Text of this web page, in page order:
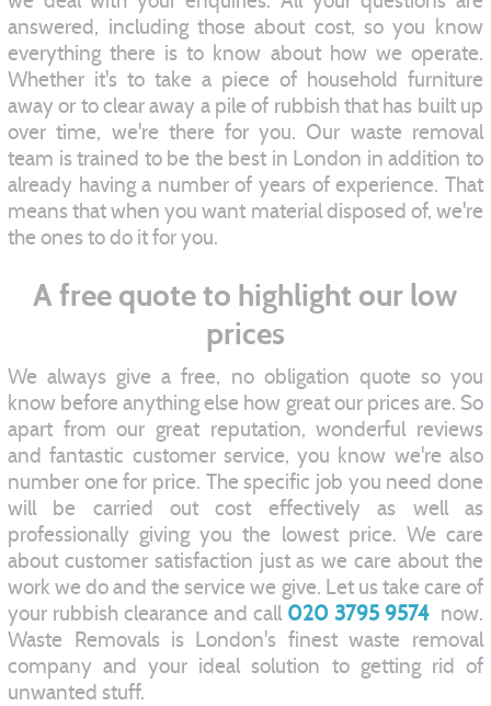
answered, including those about cost, so you know
everything there is to know about how we operate.
Whether it's to take a piece of household furniture
away or to clear away a pile of rubbish that has built up
over time, we're there for you. Our waste removal
team is trained to be the best in London in addition to
already having a number of years of experience. That
means that when you want material disposed of, we're
the ones to do it for you.
A free quote to highlight our low
prices
We always give a free, no obligation quote so you
know before anything else how great our prices are. So
apart from our great reputation, wonderful reviews
and fantastic customer service, you know we're also
number one for price. The specific job you need done
will be carried out cost effectively as well as
professionally giving you the lowest price. We care
about customer satisfaction just as we care about the
work we do and the service we give. Let us take care of
your rubbish clearance and call 020 3795 9574 now.
Waste Removals is London's finest waste removal
company and your ideal solution to getting rid of
unwanted stuff.